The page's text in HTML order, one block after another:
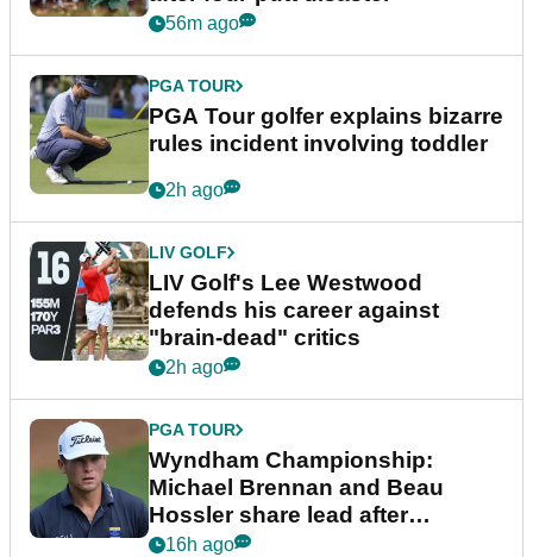
56m ago
PGA TOUR
PGA Tour golfer explains bizarre
rules incident involving toddler
2h ago
LIV GOLF
LIV Golf's Lee Westwood
defends his career against
"brain-dead" critics
2h ago
PGA TOUR
Wyndham Championship:
Michael Brennan and Beau
Hossler share lead after
dramatic final round
16h ago